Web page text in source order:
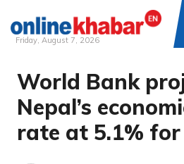
Skip
content
Friday, August 7, 2026
World Bank
Nepal’s
rate at 5.1%